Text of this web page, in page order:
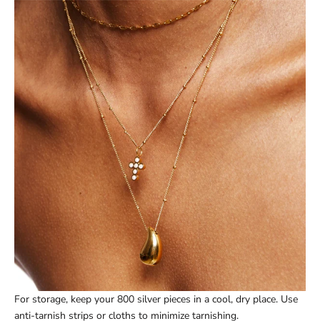
For storage, keep your 800 silver pieces in a cool, dry place. Use
anti-tarnish strips or cloths to minimize tarnishing.